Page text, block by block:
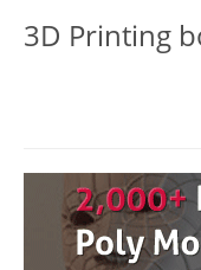
3D Printing